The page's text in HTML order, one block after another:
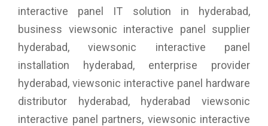
interactive panel IT solution in hyderabad,
business viewsonic interactive panel supplier
hyderabad, viewsonic interactive panel
installation hyderabad, enterprise provider
hyderabad, viewsonic interactive panel hardware
distributor hyderabad, hyderabad viewsonic
interactive panel partners, viewsonic interactive